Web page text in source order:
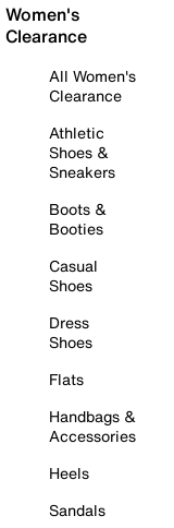
Women's
Clearance
All Women's
Clearance
Athletic
Shoes &
Sneakers
Boots &
Booties
Casual
Shoes
Dress
Shoes
Flats
Handbags &
Accessories
Heels
Sandals